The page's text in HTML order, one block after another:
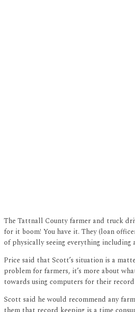
The Tattnall County farmer and truck
for it boom! You have it. They (loan
of physically seeing everything including
Price said that Scott’s situation is a
problem for farmers, it’s more about
towards using computers for their
Scott said he would recommend any